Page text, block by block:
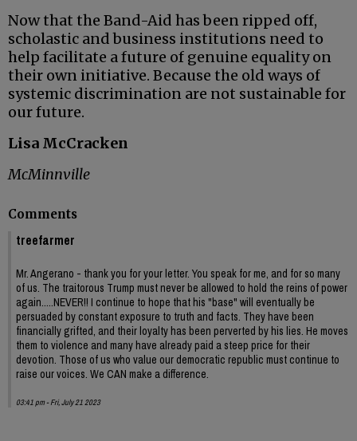
Now that the Band-Aid has been ripped off,
scholastic and business institutions need to
help facilitate a future of genuine equality on
their own initiative. Because the old ways of
systemic discrimination are not sustainable for
our future.
Lisa McCracken
McMinnville
Comments
treefarmer
Mr. Angerano - thank you for your letter. You speak for me, and for so many
of us. The traitorous Trump must never be allowed to hold the reins of power
again.....NEVER!! I continue to hope that his "base" will eventually be
persuaded by constant exposure to truth and facts. They have been
financially grifted, and their loyalty has been perverted by his lies. He moves
them to violence and many have already paid a steep price for their
devotion. Those of us who value our democratic republic must continue to
raise our voices. We CAN make a difference.
03:41 pm - Fri, July 21 2023